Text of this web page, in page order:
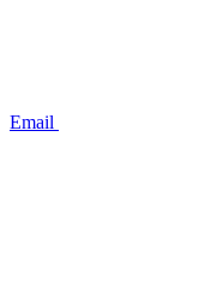
Email